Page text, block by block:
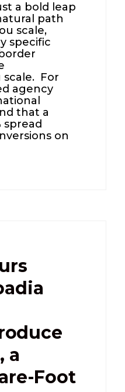
a bold leap
path
scale,
specific
scale. For
agency
that a
spread
on
a
Foot